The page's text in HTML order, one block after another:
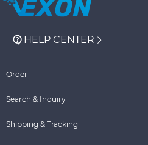
HELP CENTER
Order
Search & Inquiry
Shipping & Tracking